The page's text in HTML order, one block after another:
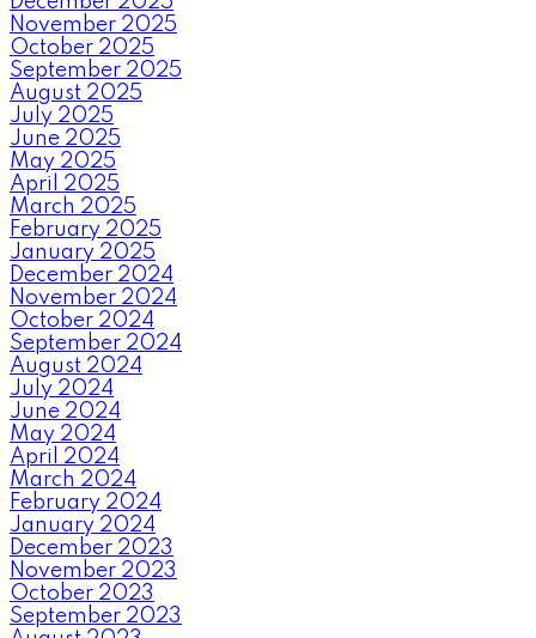
November 2025
October 2025
September 2025
August 2025
July 2025
June 2025
May 2025
April 2025
March 2025
February 2025
January 2025
December 2024
November 2024
October 2024
September 2024
August 2024
July 2024
June 2024
May 2024
April 2024
March 2024
February 2024
January 2024
December 2023
November 2023
October 2023
September 2023